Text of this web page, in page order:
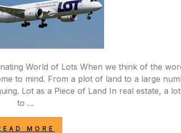
World of Lots When we think of the
to mind. From a plot of land to a large
Lot as a Piece of Land In real estate, a
to …
MORE